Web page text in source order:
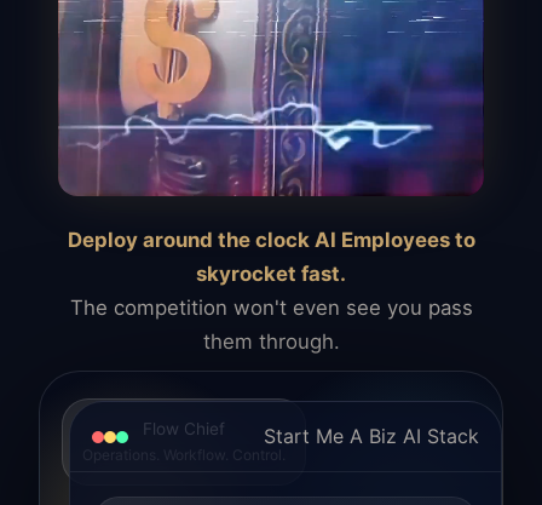
Deploy around the clock AI Employees to
skyrocket fast.
The competition won't even see you pass
them through.
Flow Chief
Operations. Workflow. Control.Start Me A Biz AI Stack